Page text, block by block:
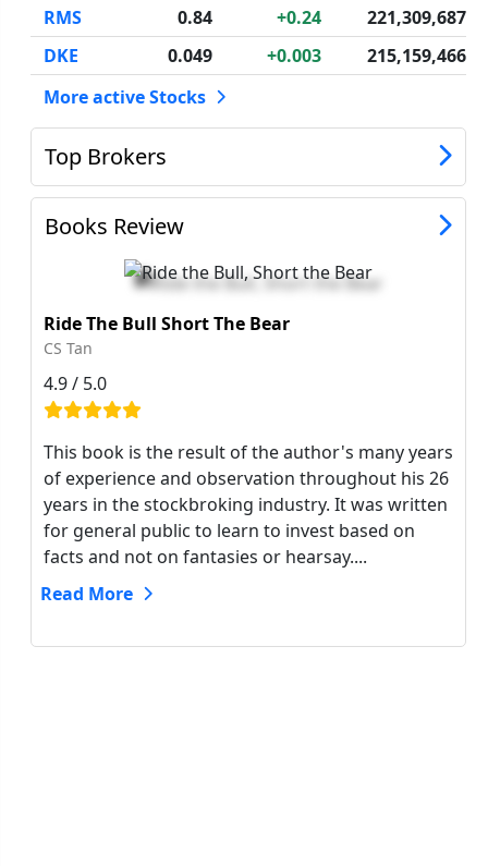
RMS 0.84 +0.24
221,309,687
DKE
0.049 +0.003
215,159,466
More active Stocks
Top Brokers
Books Review
Ride The Bull Short The Bear
CS Tan
4.9 / 5.0
This book is the result of the author's many years
of experience and observation throughout his 26
years in the stockbroking industry. It was written
for general public to learn to invest based on
facts and not on fantasies or hearsay....
Read More